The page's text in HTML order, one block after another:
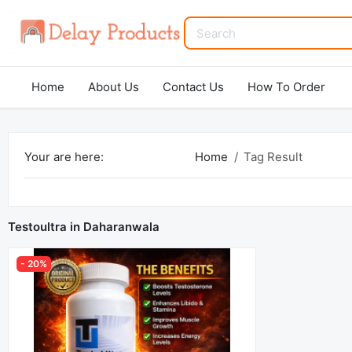
Home About Us Contact Us How To Order
Your are here: Home Tag Result
Testoultra in Daharanwala
- 20%